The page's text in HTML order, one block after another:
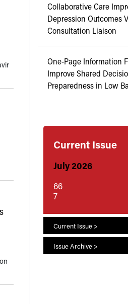
Collaborative Care
Depression Outcomes
Consultation Liaison
One-Page Information
Improve Shared
Preparedness in Low
Current Issue
July 2026
66
7
Current Issue >
Issue Archive >